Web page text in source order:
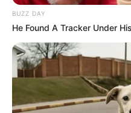
BUZZ DAY
He Found A Tracker Under